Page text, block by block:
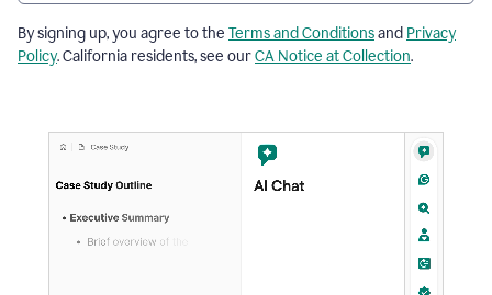
By signing up, you agree to the Terms and Conditionsand Privacy
Policy. California residents, see ourCA Notice at Collection.